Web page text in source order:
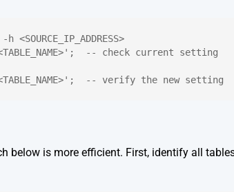
-- check current setting
-- verify the new setting
below is more efficient. First, identify all